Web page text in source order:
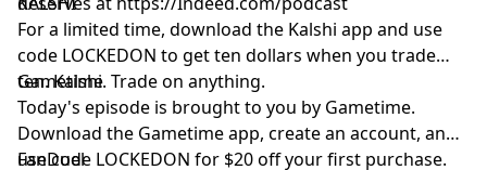
For a limited time, download the Kalshi app and use
code LOCKEDON to get ten dollars when you trade
ten. Kalshi. Trade on anything.
Gametime
Today's episode is brought to you by Gametime.
Download the Gametime app, create an account, and
use code LOCKEDON for $20 off your first purchase.
FanDuel